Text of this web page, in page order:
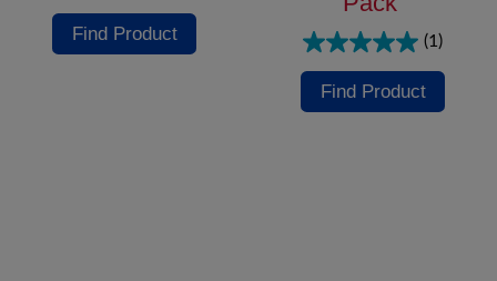
Find Product (1)
Find Product